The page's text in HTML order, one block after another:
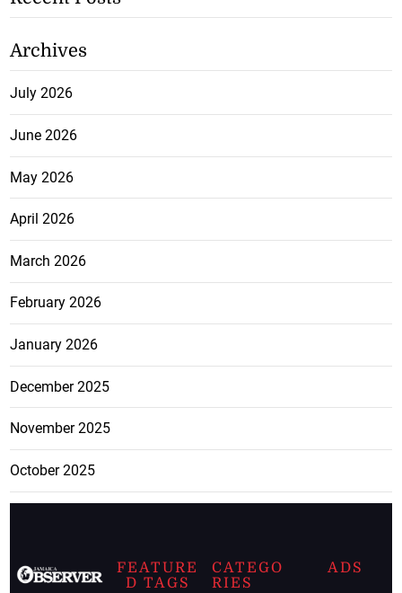
Archives
July 2026
June 2026
May 2026
April 2026
March 2026
February 2026
January 2026
December 2025
November 2025
October 2025
FEATURE
D TAGS
CATEGO
RIES
ADS